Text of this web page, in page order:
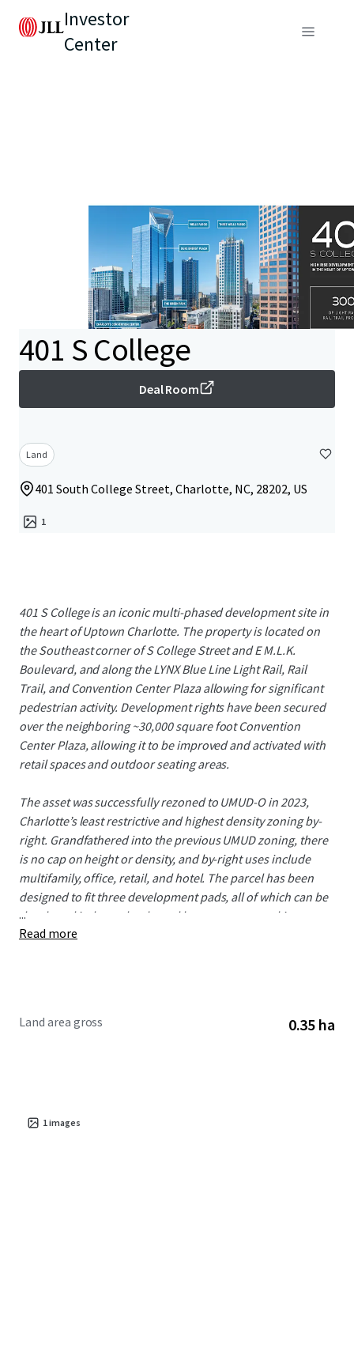
Investor
Center
401 S College
Deal Room
Land
401 South College Street, Charlotte, NC, 28202, US
1
401 S College is an iconic multi-phased development site in
the heart of Uptown Charlotte. The property is located on
the Southeast corner of S College Street and E M.L.K.
Boulevard, and along the LYNX Blue Line Light Rail, Rail
Trail, and Convention Center Plaza allowing for significant
pedestrian activity. Development rights have been secured
over the neighboring ~30,000 square foot Convention
Center Plaza, allowing it to be improved and activated with
retail spaces and outdoor seating areas.
The asset was successfully rezoned to UMUD-O in 2023,
Charlotte’s least restrictive and highest density zoning by-
right. Grandfathered into the previous UMUD zoning, there
is no cap on height or density, and by-right uses include
multifamily, office, retail, and hotel. The parcel has been
designed to fit three development pads, all of which can be
developed independently, and have separate parking
structures and ingress/egress access points. Phase I and
Convention Center),and is seeking a hotel development
...
Read more
Land area gross 0.35 ha
1images